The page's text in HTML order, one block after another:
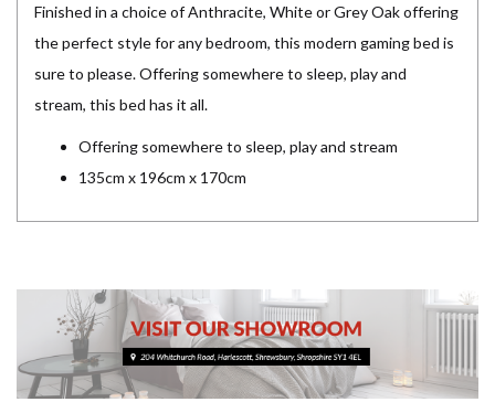
Finished in a choice of Anthracite, White or Grey Oak offering
the perfect style for any bedroom, this modern gaming bed is
sure to please. Offering somewhere to sleep, play and
stream, this bed has it all.
Offering somewhere to sleep, play and stream
135cm x 196cm x 170cm